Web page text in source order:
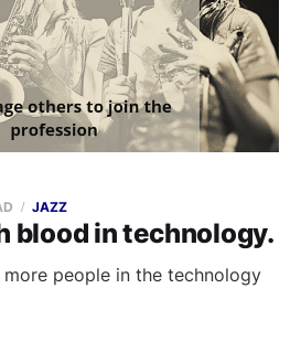
blood in technology.
JAZZ
people in the technology